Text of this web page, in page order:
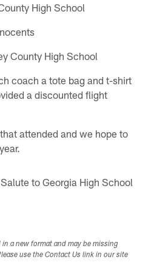
High School
County High School
coach a tote bag and t-shirt
a discounted flight
attended and we hope to
to Georgia High School
a new format and may be missing
use the Contact Us link in our site